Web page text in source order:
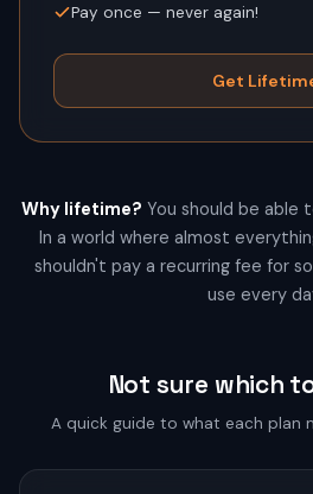
Pay once — never again!
Get
Why lifetime? You should be able
In a world where almost
shouldn't pay a recurring fee for
use every
Not sure which
A quick guide to what each plan